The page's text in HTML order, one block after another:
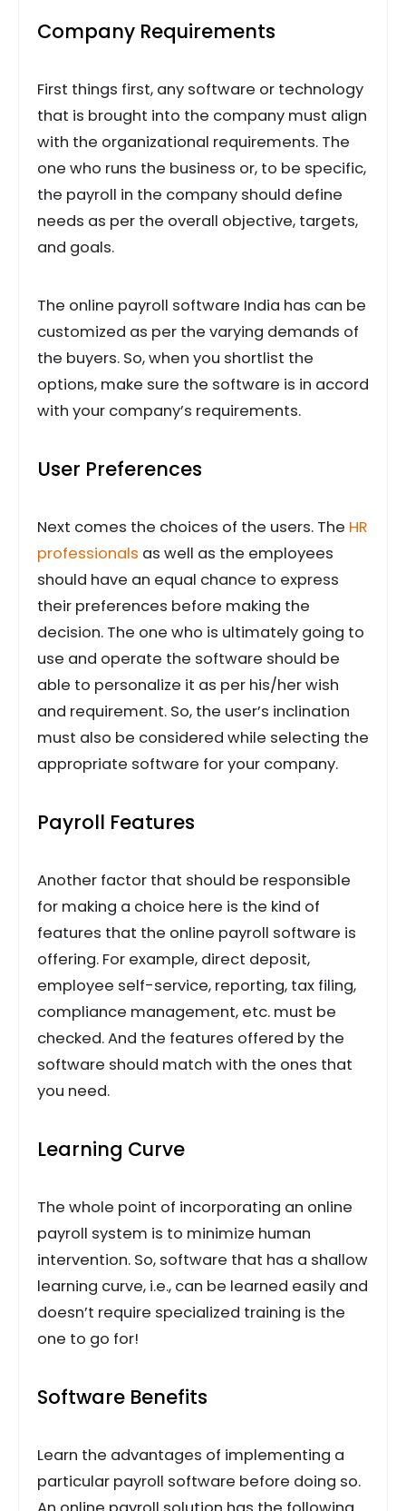
Company Requirements
First things first, any software or technology
that is brought into the company must align
with the organizational requirements. The
one who runs the business or, to be specific,
the payroll in the company should define
needs as per the overall objective, targets,
and goals.
The online payroll software India has can be
customized as per the varying demands of
the buyers. So, when you shortlist the
options, make sure the software is in accord
with your company’s requirements.
User Preferences
Next comes the choices of the users. The HR
professionals as well as the employees
should have an equal chance to express
their preferences before making the
decision. The one who is ultimately going to
use and operate the software should be
able to personalize it as per his/her wish
and requirement. So, the user’s inclination
must also be considered while selecting the
appropriate software for your company.
Payroll Features
Another factor that should be responsible
for making a choice here is the kind of
features that the online payroll software is
offering. For example, direct deposit,
employee self-service, reporting, tax filing,
compliance management, etc. must be
checked. And the features offered by the
software should match with the ones that
you need.
Learning Curve
The whole point of incorporating an online
payroll system is to minimize human
intervention. So, software that has a shallow
learning curve, i.e., can be learned easily and
doesn’t require specialized training is the
one to go for!
Software Benefits
Learn the advantages of implementing a
particular payroll software before doing so.